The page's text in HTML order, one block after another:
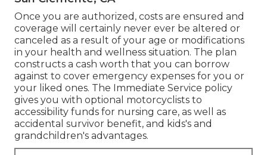
Once you are authorized, costs are ensured and
coverage will certainly never ever be altered or
canceled as a result of your age or modifications
in your health and wellness situation. The plan
constructs a cash worth that you can borrow
against to cover emergency expenses for you or
your liked ones. The Immediate Service policy
gives you with optional motorcyclists to
accessibility funds for nursing care, as well as
accidental survivor benefit, and kids's and
grandchildren's advantages.